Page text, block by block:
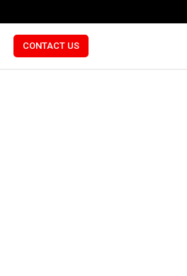
CONTACT US